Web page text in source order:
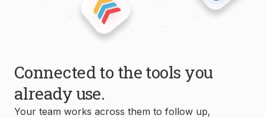
Connected to the tools you
already use.
Your team works across them to follow up,